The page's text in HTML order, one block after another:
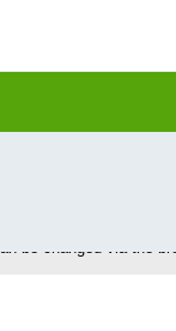
this site uses
be changed via the